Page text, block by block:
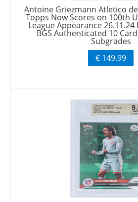
Antoine Griezmann Atletico
Topps Now Scores on 100th
League Appearance 26.11.24
BGS Authenticated 10
Subgrades
€ 149.99